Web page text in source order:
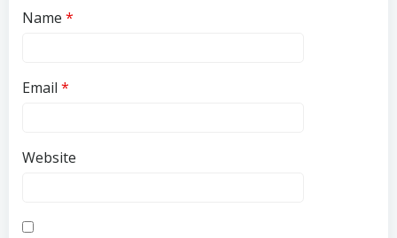
Name *
Email *
Website